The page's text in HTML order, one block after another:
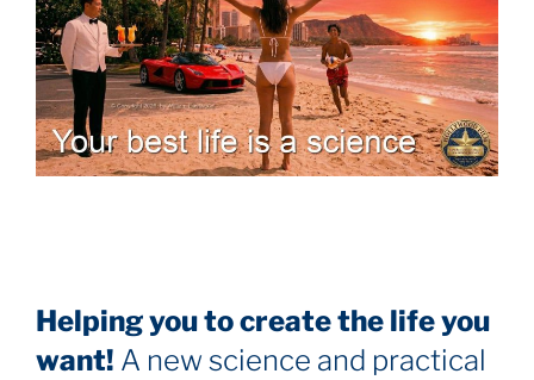
Helping you to create the life you
want! A new science and practical